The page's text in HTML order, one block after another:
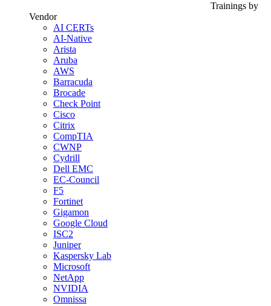
Trainings by
Vendor
AI CERTs
AI-Native
Arista
Aruba
AWS
Barracuda
Brocade
Check Point
Cisco
Citrix
CompTIA
CWNP
Cydrill
Dell EMC
EC-Council
F5
Fortinet
Gigamon
Google Cloud
ISC2
Juniper
Kaspersky Lab
Microsoft
NetApp
NVIDIA
Omnissa